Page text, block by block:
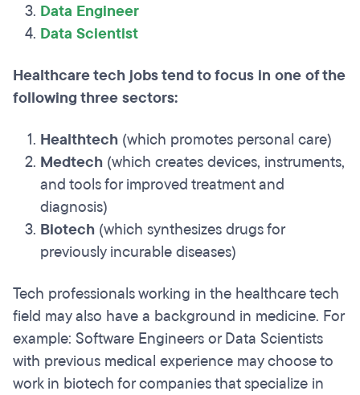
Data Engineer
Data Scientist
Healthcare tech jobs tend to focus in one of the
following three sectors:
Healthtech (which promotes personal care)
Medtech (which creates devices, instruments,
and tools for improved treatment and
diagnosis)
Biotech (which synthesizes drugs for
previously incurable diseases)
Tech professionals working in the healthcare tech
field may also have a background in medicine. For
example: Software Engineers or Data Scientists
with previous medical experience may choose to
work in biotech for companies that specialize in